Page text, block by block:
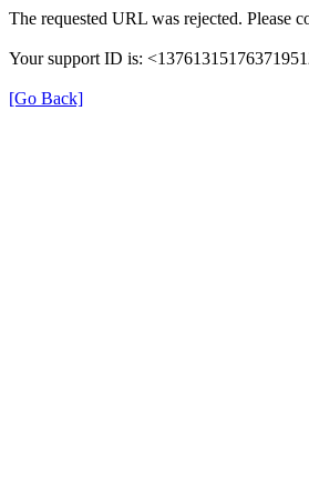
The requested URL was rejected. Please
Your support ID is:
[Go Back]